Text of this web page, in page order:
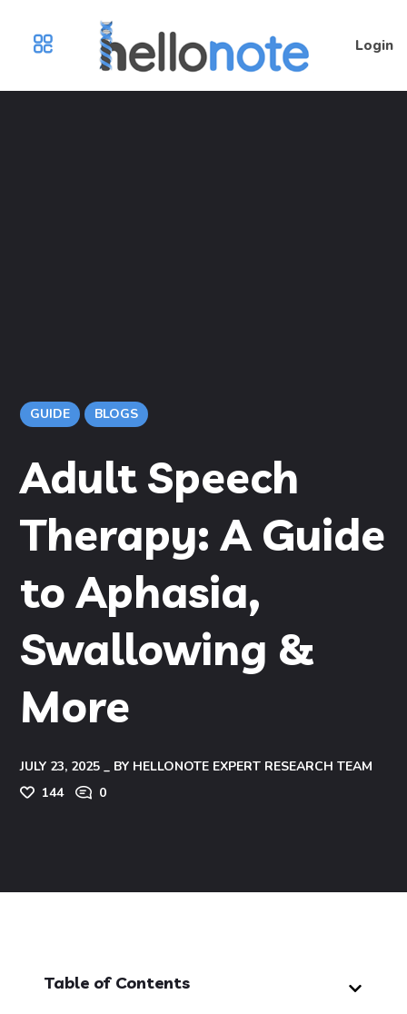
Login
GUIDE BLOGS
Adult Speech
Therapy: A Guide
to Aphasia,
Swallowing &
More
JULY 23, 2025 BY HELLONOTE EXPERT RESEARCH TEAM
144
0
Table of Contents